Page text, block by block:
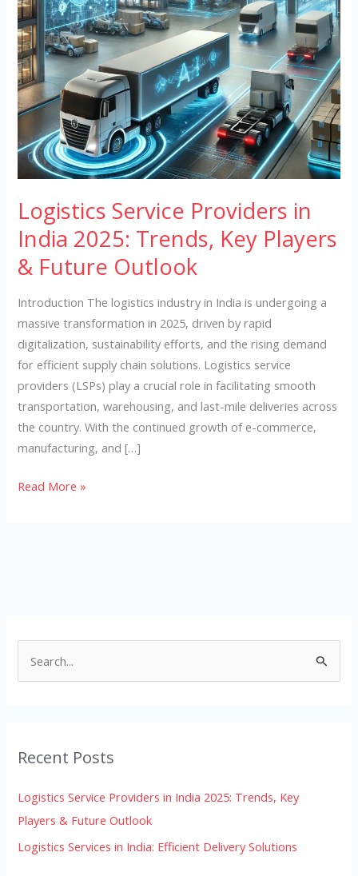
Logistics Service Providers in
India 2025: Trends, Key Players
& Future Outlook
Introduction The logistics industry in India is undergoing a
massive transformation in 2025, driven by rapid
digitalization, sustainability efforts, and the rising demand
for efficient supply chain solutions. Logistics service
providers (LSPs) play a crucial role in facilitating smooth
transportation, warehousing, and last-mile deliveries across
the country. With the continued growth of e-commerce,
manufacturing, and […]
Key
Players
&
Future
Outlook
Read More »
e
c
f
o
r
Recent Posts
Logistics Service Providers in India 2025: Trends, Key
Players & Future Outlook
Logistics Services in India: Efficient Delivery Solutions